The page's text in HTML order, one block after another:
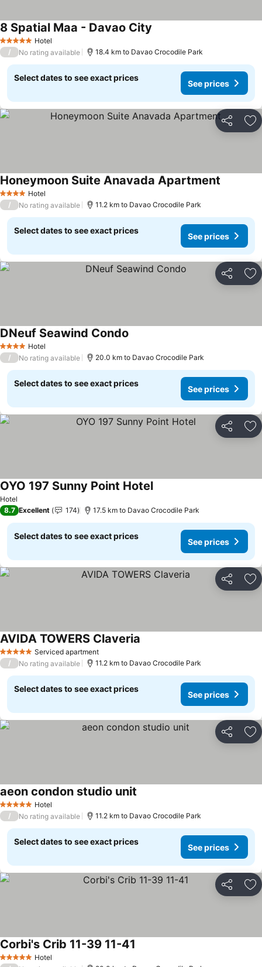
5 Stars Hotel
8 Spatial Maa - Davao City
/ No rating available 18.4 km to Davao Crocodile Park
Select dates to see exact prices
See prices
Share
4 Stars Hotel
Honeymoon Suite Anavada Apartment
/ No rating available 11.2 km to Davao Crocodile Park
Select dates to see exact prices
See prices
Share
4 Stars Hotel
DNeuf Seawind Condo
/ No rating available 20.0 km to Davao Crocodile Park
Select dates to see exact prices
See prices
Share
Hotel
OYO 197 Sunny Point Hotel
8.7 Excellent 174 17.5 km to Davao Crocodile Park
Select dates to see exact prices
See prices
Share
5 Stars Serviced apartment
AVIDA TOWERS Claveria
/ No rating available 11.2 km to Davao Crocodile Park
Select dates to see exact prices
See prices
Share
5 Stars Hotel
aeon condon studio unit
/ No rating available 11.2 km to Davao Crocodile Park
Select dates to see exact prices
See prices
Share
5 Stars Hotel
Corbi's Crib 11-39 11-41